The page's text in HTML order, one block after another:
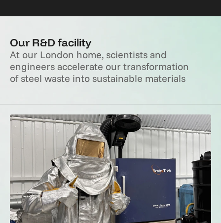
Our R&D facility
At our London home, scientists and
engineers accelerate our transformation
of steel waste into sustainable materials